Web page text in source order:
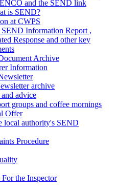
and the SEND link
is SEND?
at CWPS
Information Report ,
Response and other key
Archive
Information
archive
advice
groups and coffee mornings
Offer
local authority's SEND
Procedure
the Inspector